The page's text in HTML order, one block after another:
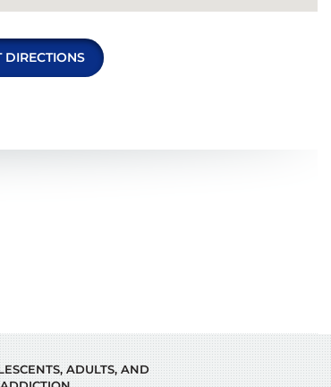
DIRECTIONS
ADULTS, AND